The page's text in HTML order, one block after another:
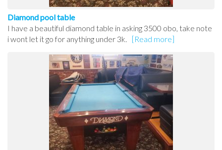
Diamond pool table
I have a beautiful diamond table in asking 3500 obo, take note
i wont let it go for anything under 3k.
[Read more]